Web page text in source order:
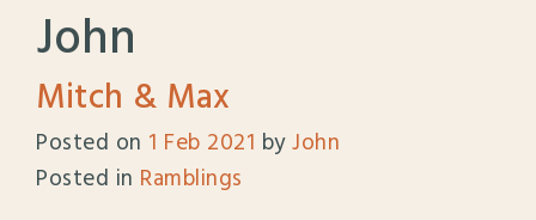
John
Mitch & Max
Posted on 1 Feb 2021 byJohn
Posted in Ramblings